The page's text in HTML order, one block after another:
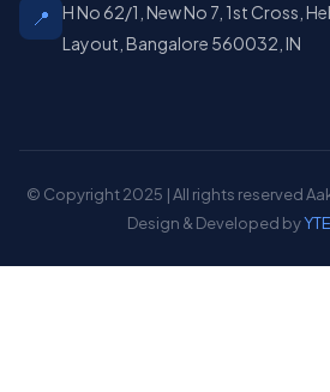
📍
H No 62/1, New No 7, 1st Cross,
Layout, Bangalore 560032, IN
© Copyright 2025 | All rights reserved
Design & Developed by